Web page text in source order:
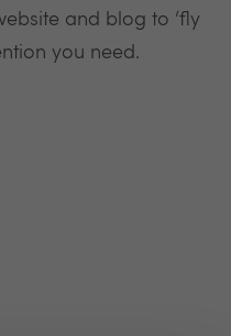
and blog to ‘fly
you need.